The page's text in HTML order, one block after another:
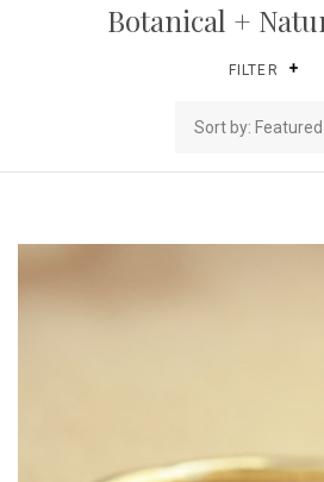
Botanical +
FILTER
Sort by: Featured